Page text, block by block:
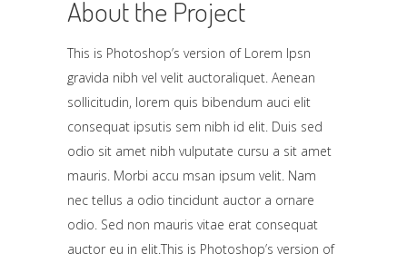
About the Project
This is Photoshop’s version of Lorem Ipsn
gravida nibh vel velit auctoraliquet. Aenean
sollicitudin, lorem quis bibendum auci elit
consequat ipsutis sem nibh id elit. Duis sed
odio sit amet nibh vulputate cursu a sit amet
mauris. Morbi accu msan ipsum velit. Nam
nec tellus a odio tincidunt auctor a ornare
odio. Sed non mauris vitae erat consequat
auctor eu in elit.This is Photoshop’s version of